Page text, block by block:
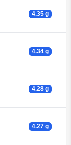
4.35 g
4.34 g
4.28 g
4.27 g